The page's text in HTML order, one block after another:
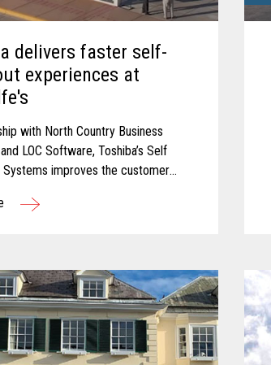
delivers faster self-
experiences at
with North Country Business
LOC Software, Toshiba’s Self
Systems improves the customer
service experiences that have